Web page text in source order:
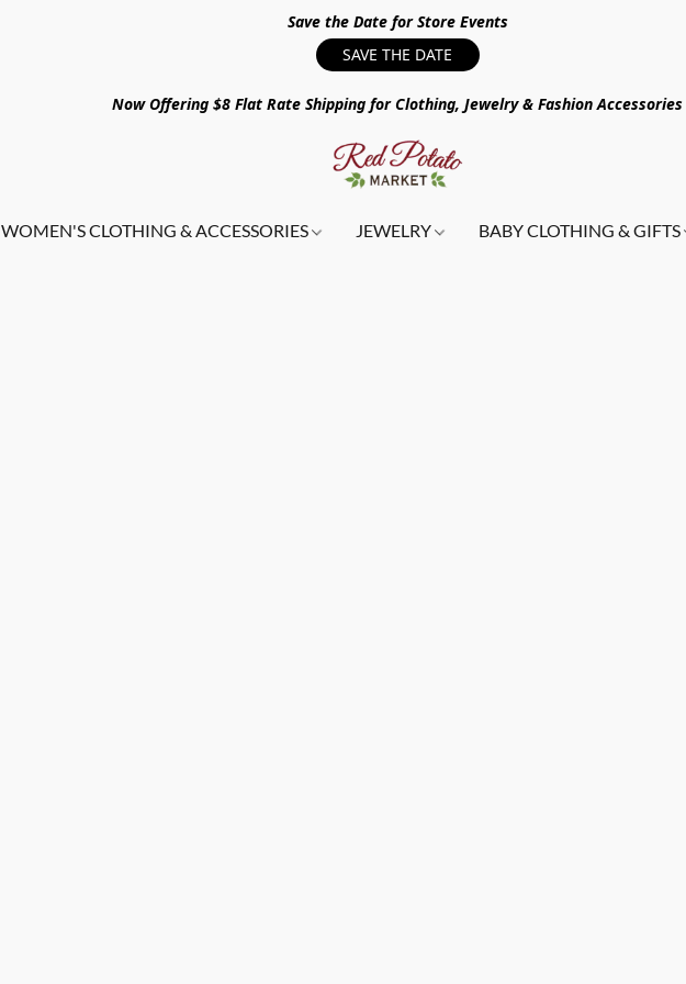
Save the Date for Store Events
SAVE THE DATE
Now Offering $8 Flat Rate Shipping for Clothing, Jewelry & Fashion Accessories
WOMEN'S CLOTHING & ACCESSORIES JEWELRY BABY CLOTHING & GIFTS